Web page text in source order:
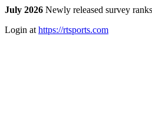
July 2026 Newly released survey
Login at https://rtsports.com